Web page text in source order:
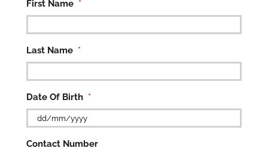
First Name *
Last Name *
Date Of Birth *
slash
Contact Number